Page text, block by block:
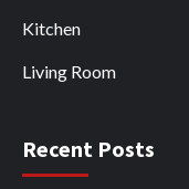
Kitchen
Living Room
Recent Posts